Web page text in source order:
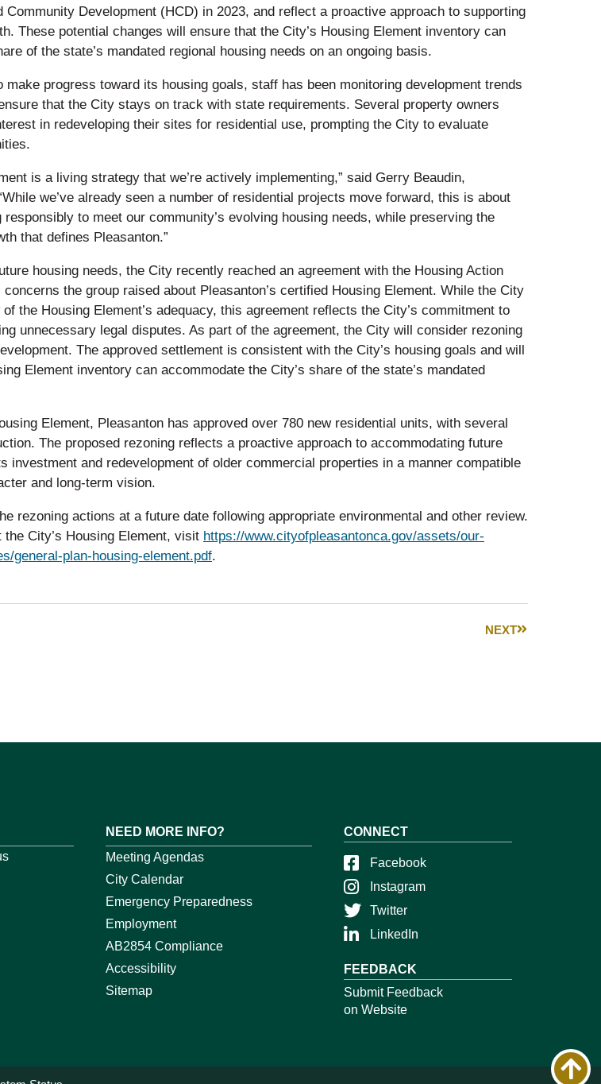
Community Development (HCD) in 2023, and reflect a proactive approach to supporting
These potential changes will ensure that the City’s Housing Element inventory can
of the state’s mandated regional housing needs on an ongoing basis.
make progress toward its housing goals, staff has been monitoring development trends
that the City stays on track with state requirements. Several property owners
in redeveloping their sites for residential use, prompting the City to evaluate
is a living strategy that we’re actively implementing,” said Gerry Beaudin,
we’ve already seen a number of residential projects move forward, this is about
responsibly to meet our community’s evolving housing needs, while preserving the
that defines Pleasanton.”
housing needs, the City recently reached an agreement with the Housing Action
the group raised about Pleasanton’s certified Housing Element. While the City
the Housing Element’s adequacy, this agreement reflects the City’s commitment to
unnecessary legal disputes. As part of the agreement, the City will consider rezoning
The approved settlement is consistent with the City’s housing goals and will
Element inventory can accommodate the City’s share of the state’s mandated
Element, Pleasanton has approved over 780 new residential units, with several
The proposed rezoning reflects a proactive approach to accommodating future
investment and redevelopment of older commercial properties in a manner compatible
and long-term vision.
rezoning actions at a future date following appropriate environmental and other review.
City’s Housing Element, visit https://www.cityofpleasantonca.gov/assets/our-
general-plan-housing-element.pdf.
NEXT
NEED MORE INFO?
Meeting Agendas
City Calendar
Emergency Preparedness
Employment
AB2854 Compliance
Accessibility
Sitemap
CONNECT
Facebook
Instagram
Twitter
LinkedIn
FEEDBACK
Submit Feedback
on Website